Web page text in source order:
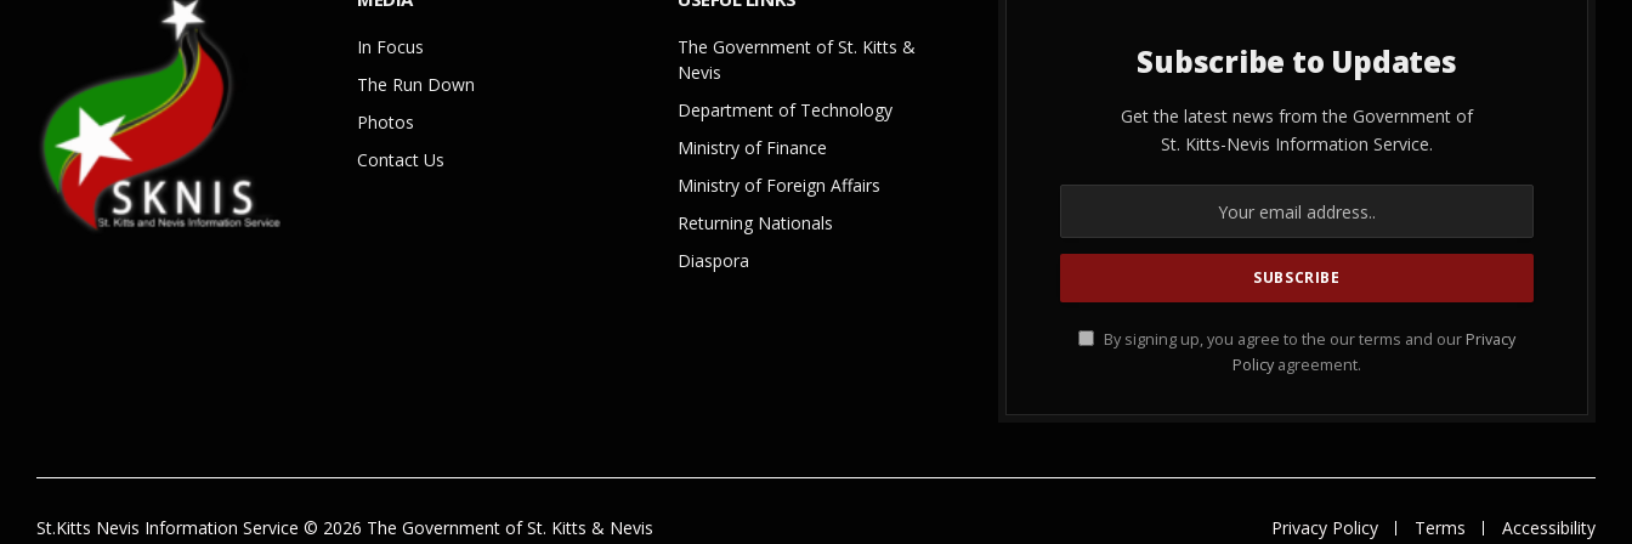
In Focus
The Run Down
Photos
Contact Us
The Government of St. Kitts &
Nevis
Department of Technology
Ministry of Finance
Ministry of Foreign Affairs
Returning Nationals
Diaspora
Subscribe to Updates
Get the latest news from the Government of
St. Kitts-Nevis Information Service.
By signing up, you agree to the our terms and our Privacy
Policy agreement.
St.Kitts Nevis Information Service © 2026 The Government of St. Kitts & Nevis Privacy Policy Terms Accessibility